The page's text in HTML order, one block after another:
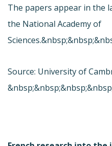
The papers appear in the
the National Academy of
Source: University of